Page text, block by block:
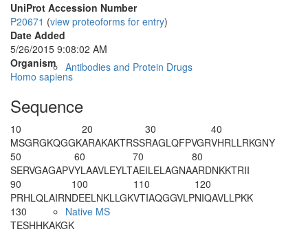
Antibodies and Protein Drugs
Native MS
UniProt Accession Number
P20671 (view proteoforms for entry)
Date Added
5/26/2015 9:08:02 AM
Organism
Homo sapiens
Sequence
10
MSGRGKQGGK
20
ARAKAKTRSS
30
RAGLQFPVGR
40
VHRLLRKGNY
50
SERVGAGAPV
60
YLAAVLEYLT
70
AEILELAGNA
80
ARDNKKTRII
90
PRHLQLAIRN
100
DEELNKLLGK
110
VTIAQGGVLP
120
NIQAVLLPKK
130
TESHHKAKGK